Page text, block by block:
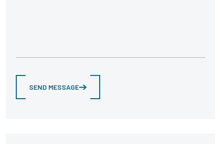
SEND MESSAGE